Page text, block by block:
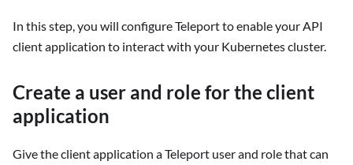
In this step, you will configure Teleport to enable your API
client application to interact with your Kubernetes cluster.
Create a user and role for the client
application
Give the client application a Teleport user and role that can